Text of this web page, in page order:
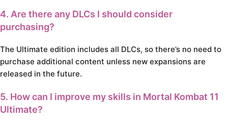
4. Are there any DLCs I should consider
purchasing?
The Ultimate edition includes all DLCs, so there’s no need to
purchase additional content unless new expansions are
released in the future.
5. How can I improve my skills in Mortal Kombat 11
Ultimate?